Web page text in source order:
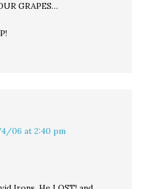
GRAPES…
06 at 2:40 pm